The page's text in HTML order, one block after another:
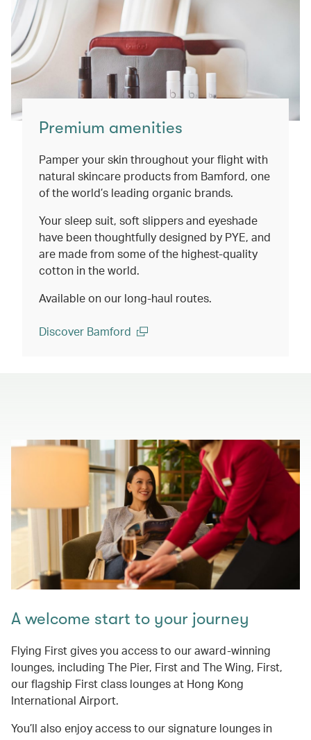
Premium amenities
Pamper your skin throughout your flight with
natural skincare products from Bamford, one
of the world’s leading organic brands.
Your sleep suit, soft slippers and eyeshade
have been thoughtfully designed by PYE, and
are made from some of the highest-quality
cotton in the world.
Available on our long-haul routes.
Discover Bamford
A welcome start to your journey
Flying First gives you access to our award-winning
lounges, including The Pier, First and The Wing, First,
our flagship First class lounges at Hong Kong
International Airport.
You’ll also enjoy access to our signature lounges in